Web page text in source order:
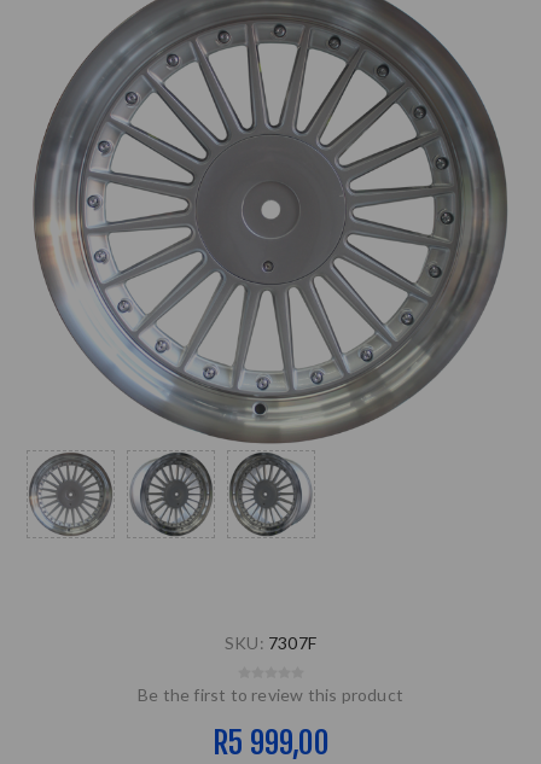
SKU: 7307F
Be the first to review this product
R5 999,00